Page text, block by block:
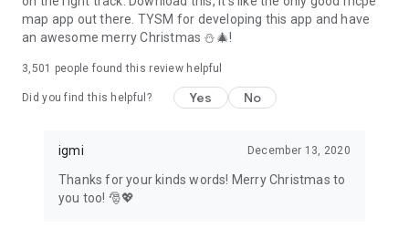
map app out there. TYSM for developing this app and have
an awesome merry Christmas ⛄🎄!
3,501 people found this review helpful
Did you find this helpful? Yes No
igmi December 13, 2020
Thanks for your kinds words! Merry Christmas to
you too! 🎅💖